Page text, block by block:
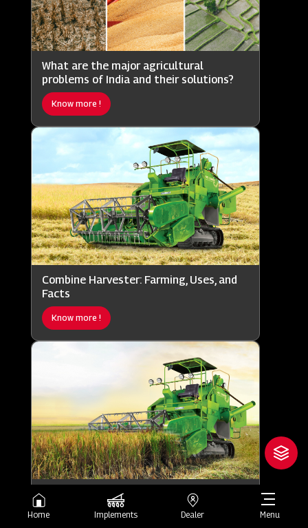
Home Implements Dealer Menu
What are the major agricultural
problems of India and their solutions?
Know more !
Combine Harvester: Farming, Uses, and
Facts
Know more !
Combine Harvester: Working, Uses, and
Importance